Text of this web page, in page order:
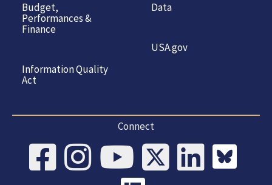
Budget,
Performances &
Finance
Information Quality
Act
Data
USA.gov
Connect